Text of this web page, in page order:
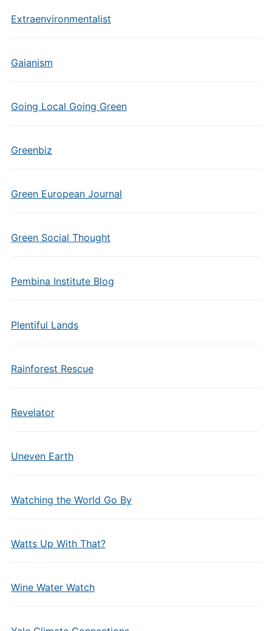
Extraenvironmentalist
Gaianism
Going Local Going Green
Greenbiz
Green European Journal
Green Social Thought
Pembina Institute Blog
Plentiful Lands
Rainforest Rescue
Revelator
Uneven Earth
Watching the World Go By
Watts Up With That?
Wine Water Watch